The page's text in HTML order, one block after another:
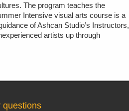
The program teaches the
Intensive visual arts course is a
of Ashcan Studio’s Instructors,
artists up through
questions